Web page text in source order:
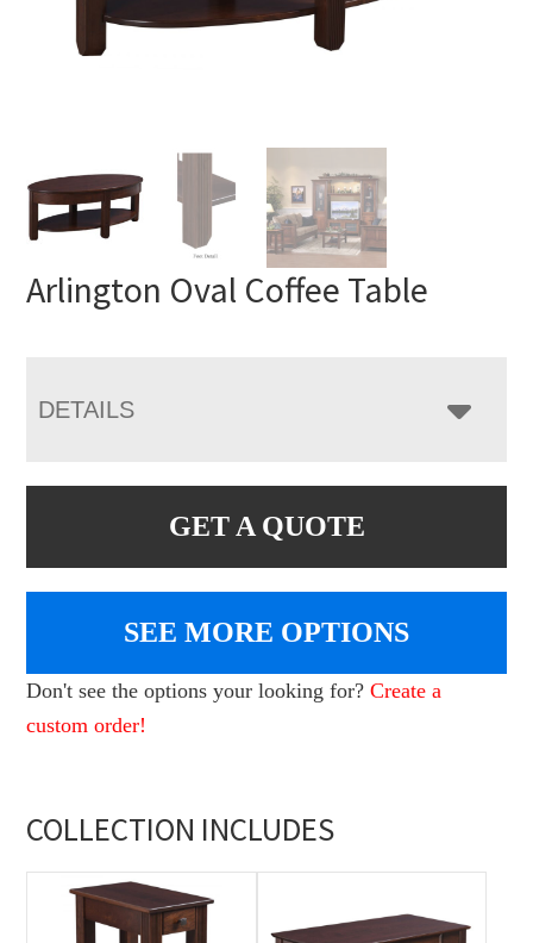
Arlington Oval Coffee Table
DETAILS
GET A QUOTE
SEE MORE OPTIONS
Don't see the options your looking for?Create a
custom order!
COLLECTION INCLUDES